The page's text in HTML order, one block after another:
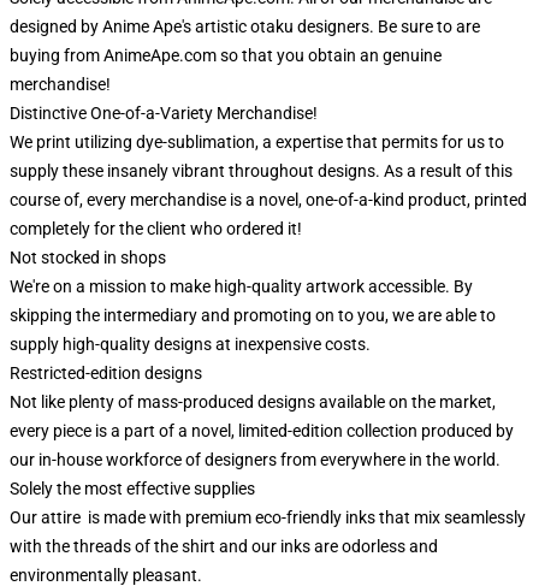
designed by Anime Ape's artistic otaku designers. Be sure to are
buying from AnimeApe.com so that you obtain an genuine
merchandise!
Distinctive One-of-a-Variety Merchandise!
We print utilizing dye-sublimation, a expertise that permits for us to
supply these insanely vibrant throughout designs. As a result of this
course of, every merchandise is a novel, one-of-a-kind product, printed
completely for the client who ordered it!
Not stocked in shops
We're on a mission to make high-quality artwork accessible. By
skipping the intermediary and promoting on to you, we are able to
supply high-quality designs at inexpensive costs.
Restricted-edition designs
Not like plenty of mass-produced designs available on the market,
every piece is a part of a novel, limited-edition collection produced by
our in-house workforce of designers from everywhere in the world.
Solely the most effective supplies
Our attire is made with premium eco-friendly inks that mix seamlessly
with the threads of the shirt and our inks are odorless and
environmentally pleasant.